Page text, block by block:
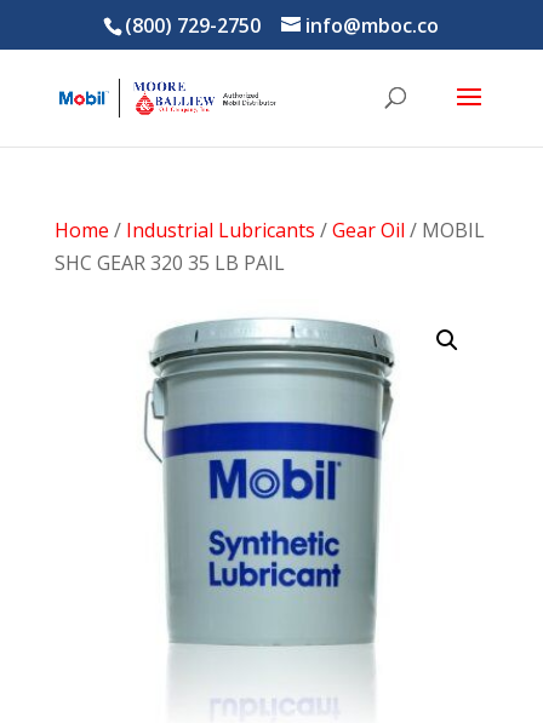
(800) 729-2750 info@mboc.co
Home / Industrial Lubricants /Gear Oil / MOBIL
SHC GEAR 320 35 LB PAIL